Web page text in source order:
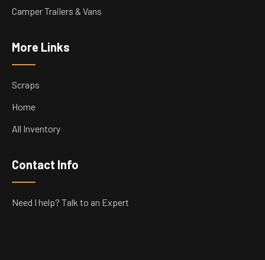
Camper Trailers & Vans
More Links
Scraps
Home
All Inventory
Contact Info
Need I help? Talk to an Expert